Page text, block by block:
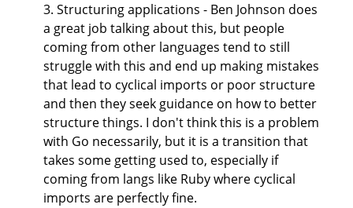
3. Structuring applications - Ben Johnson does
a great job talking about this, but people
coming from other languages tend to still
struggle with this and end up making mistakes
that lead to cyclical imports or poor structure
and then they seek guidance on how to better
structure things. I don't think this is a problem
with Go necessarily, but it is a transition that
takes some getting used to, especially if
coming from langs like Ruby where cyclical
imports are perfectly fine.